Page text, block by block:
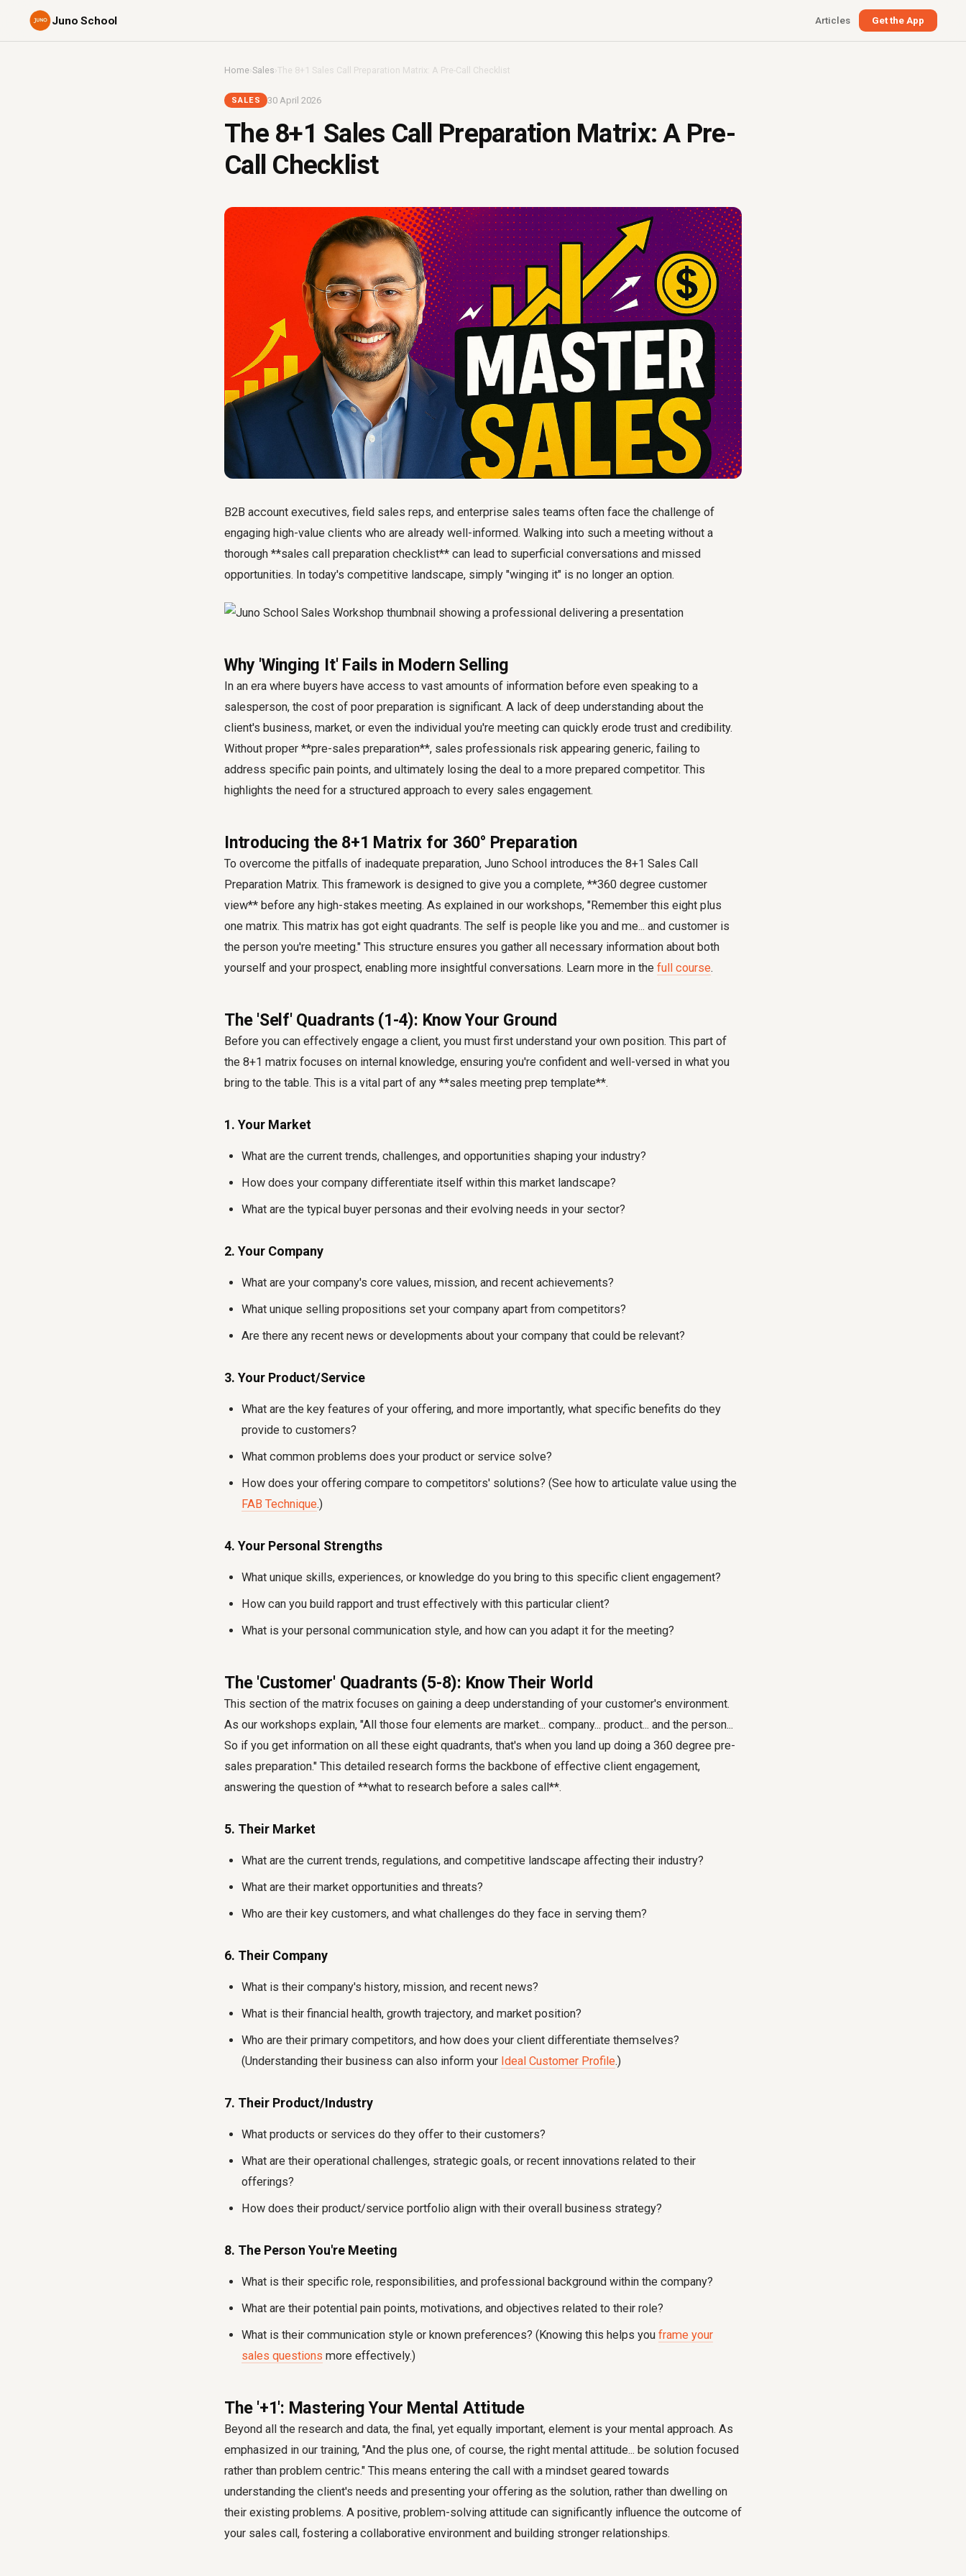
Juno School Articles Get the App
Home›Sales ›The 8+1 Sales Call Preparation Matrix: A Pre-Call Checklist
SALES 30 April 2026
The 8+1 Sales Call Preparation Matrix: A Pre-
Call Checklist
B2B account executives, field sales reps, and enterprise sales teams often face the challenge of
engaging high-value clients who are already well-informed. Walking into such a meeting without a
thorough **sales call preparation checklist** can lead to superficial conversations and missed
opportunities. In today's competitive landscape, simply "winging it" is no longer an option.
Why 'Winging It' Fails in Modern Selling
In an era where buyers have access to vast amounts of information before even speaking to a
salesperson, the cost of poor preparation is significant. A lack of deep understanding about the
client's business, market, or even the individual you're meeting can quickly erode trust and credibility.
Without proper **pre-sales preparation**, sales professionals risk appearing generic, failing to
address specific pain points, and ultimately losing the deal to a more prepared competitor. This
highlights the need for a structured approach to every sales engagement.
Introducing the 8+1 Matrix for 360° Preparation
To overcome the pitfalls of inadequate preparation, Juno School introduces the 8+1 Sales Call
Preparation Matrix. This framework is designed to give you a complete, **360 degree customer
view** before any high-stakes meeting. As explained in our workshops, "Remember this eight plus
one matrix. This matrix has got eight quadrants. The self is people like you and me... and customer is
the person you're meeting." This structure ensures you gather all necessary information about both
yourself and your prospect, enabling more insightful conversations. Learn more in the full course.
The 'Self' Quadrants (1-4): Know Your Ground
Before you can effectively engage a client, you must first understand your own position. This part of
the 8+1 matrix focuses on internal knowledge, ensuring you're confident and well-versed in what you
bring to the table. This is a vital part of any **sales meeting prep template**.
1. Your Market
What are the current trends, challenges, and opportunities shaping your industry?
How does your company differentiate itself within this market landscape?
What are the typical buyer personas and their evolving needs in your sector?
2. Your Company
What are your company's core values, mission, and recent achievements?
What unique selling propositions set your company apart from competitors?
Are there any recent news or developments about your company that could be relevant?
3. Your Product/Service
What are the key features of your offering, and more importantly, what specific benefits do they
provide to customers?
What common problems does your product or service solve?
How does your offering compare to competitors' solutions? (See how to articulate value using the
FAB Technique.)
4. Your Personal Strengths
What unique skills, experiences, or knowledge do you bring to this specific client engagement?
How can you build rapport and trust effectively with this particular client?
What is your personal communication style, and how can you adapt it for the meeting?
The 'Customer' Quadrants (5-8): Know Their World
This section of the matrix focuses on gaining a deep understanding of your customer's environment.
As our workshops explain, "All those four elements are market... company... product... and the person...
So if you get information on all these eight quadrants, that's when you land up doing a 360 degree pre-
sales preparation." This detailed research forms the backbone of effective client engagement,
answering the question of **what to research before a sales call**.
5. Their Market
What are the current trends, regulations, and competitive landscape affecting their industry?
What are their market opportunities and threats?
Who are their key customers, and what challenges do they face in serving them?
6. Their Company
What is their company's history, mission, and recent news?
What is their financial health, growth trajectory, and market position?
Who are their primary competitors, and how does your client differentiate themselves?
(Understanding their business can also inform your Ideal Customer Profile.)
7. Their Product/Industry
What products or services do they offer to their customers?
What are their operational challenges, strategic goals, or recent innovations related to their
offerings?
How does their product/service portfolio align with their overall business strategy?
8. The Person You're Meeting
What is their specific role, responsibilities, and professional background within the company?
What are their potential pain points, motivations, and objectives related to their role?
What is their communication style or known preferences? (Knowing this helps you frame your
sales questions more effectively.)
The '+1': Mastering Your Mental Attitude
Beyond all the research and data, the final, yet equally important, element is your mental approach. As
emphasized in our training, "And the plus one, of course, the right mental attitude... be solution focused
rather than problem centric." This means entering the call with a mindset geared towards
understanding the client's needs and presenting your offering as the solution, rather than dwelling on
their existing problems. A positive, problem-solving attitude can significantly influence the outcome of
your sales call, fostering a collaborative environment and building stronger relationships.